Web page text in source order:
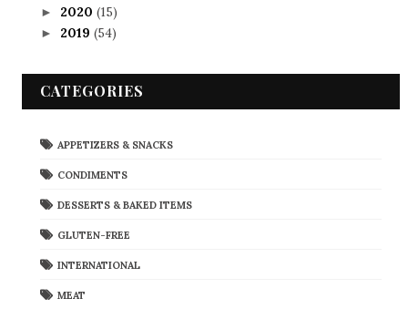
► 2020 (15)
► 2019 (54)
CATEGORIES
APPETIZERS & SNACKS
CONDIMENTS
DESSERTS & BAKED ITEMS
GLUTEN-FREE
INTERNATIONAL
MEAT